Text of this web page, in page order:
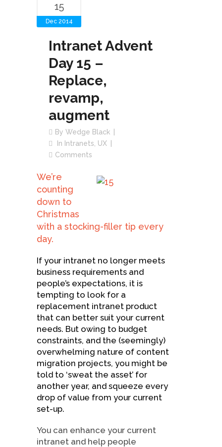
15
Dec 2014
Intranet Advent
Day 15 –
Replace,
revamp,
augment
By Wedge Black
In Intranets UX
Comments
We’re
counting
down to
Christmas
with a stocking-filler tip every
day.
If your intranet no longer meets
business requirements and
people’s expectations, it is
tempting to look for a
replacement intranet product
that can better suit your current
needs. But owing to budget
constraints, and the (seemingly)
overwhelming nature of content
migration projects, you might be
told to ‘sweat the asset’ for
another year, and squeeze every
drop of value from your current
set-up.
You can enhance your current
intranet and help people